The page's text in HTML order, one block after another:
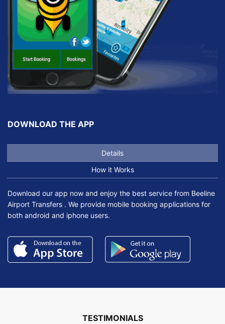
DOWNLOAD THE APP
Details
How it Works
Download our app now and enjoy the best service from Beeline
Airport Transfers . We provide mobile booking applications for
both android and iphone users.
TESTIMONIALS